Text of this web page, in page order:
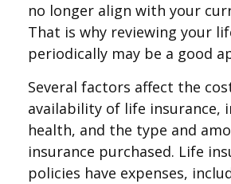
no longer align with your
That is why reviewing your
periodically may be a good
Several factors affect the
availability of life insurance,
health, and the type and
insurance purchased. Life
policies have expenses,